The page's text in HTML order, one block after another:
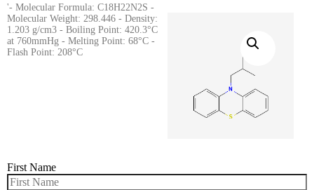
'- Molecular Formula: C18H22N2S -
Molecular Weight: 298.446 - Density:
1.203 g/cm3 - Boiling Point: 420.3°C
at 760mmHg - Melting Point: 68°C -
Flash Point: 208°C
First Name